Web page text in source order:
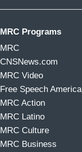
MRC Programs
MRC
CNSNews.com
MRC Video
Free Speech America
MRC Action
MRC Latino
MRC Culture
MRC Business